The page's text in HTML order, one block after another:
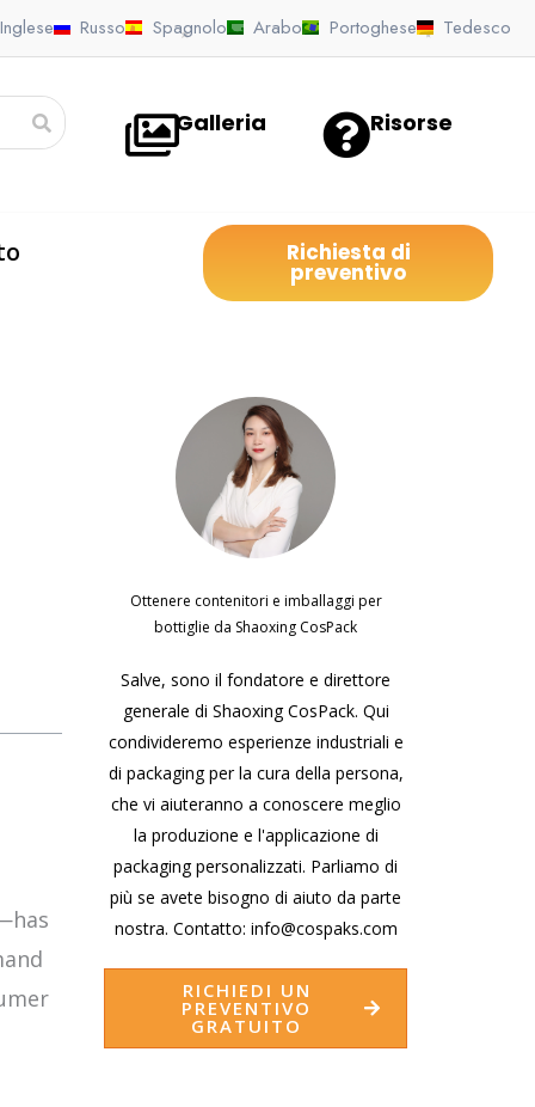
Inglese Russo Spagnolo Arabo Portoghese Tedesco
Galleria Risorse
Richiesta di
preventivo
Ottenere contenitori e imballaggi per
bottiglie da Shaoxing CosPack
Salve, sono il fondatore e direttore
generale di Shaoxing CosPack. Qui
condivideremo esperienze industriali e
di packaging per la cura della persona,
che vi aiuteranno a conoscere meglio
la produzione e l'applicazione di
packaging personalizzati. Parliamo di
più se avete bisogno di aiuto da parte
nostra. Contatto: info@cospaks.com
RICHIEDI UN
PREVENTIVO
GRATUITO